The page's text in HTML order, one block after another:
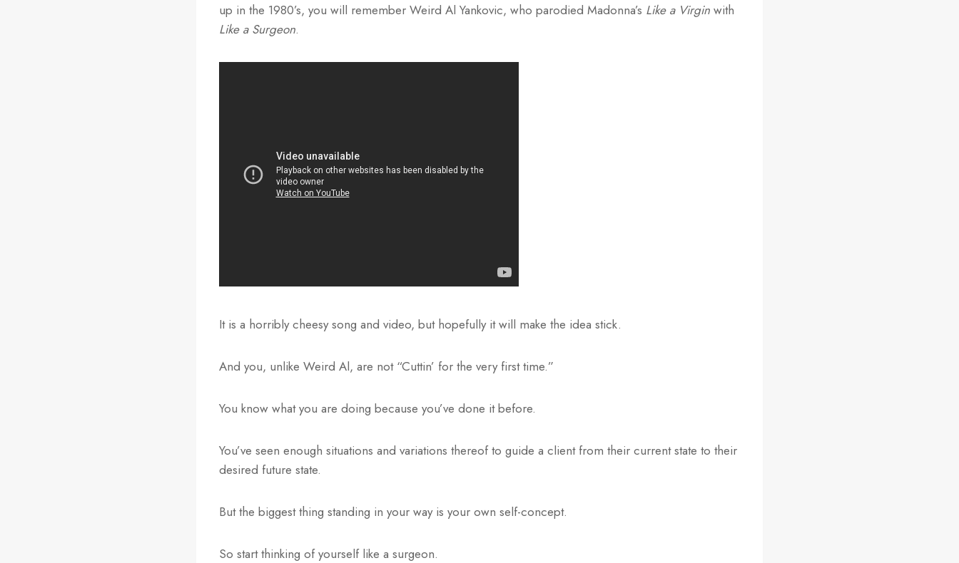
up in the 1980’s, you will remember Weird Al Yankovic, who parodied Madonna’s Like a Virgin with
Like a Surgeon.
It is a horribly cheesy song and video, but hopefully it will make the idea stick.
And you, unlike Weird Al, are not “Cuttin’ for the very first time.”
You know what you are doing because you’ve done it before.
You’ve seen enough situations and variations thereof to guide a client from their current state to their
desired future state.
But the biggest thing standing in your way is your own self-concept.
So start thinking of yourself like a surgeon.